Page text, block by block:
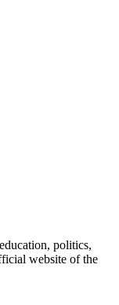
politics,
website of the